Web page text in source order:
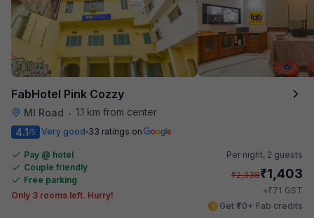
FabHotel Pink Cozzy
MI Road • 1.1 km from center
4.1/5 Very good 33 ratings on
Pay @ hotel
Couple friendly
Free parking
Only 3 rooms left. Hurry!
Per night, 2 guests
₹2,338₹1,403
+₹71 GST
Get ₹70+ Fab credits